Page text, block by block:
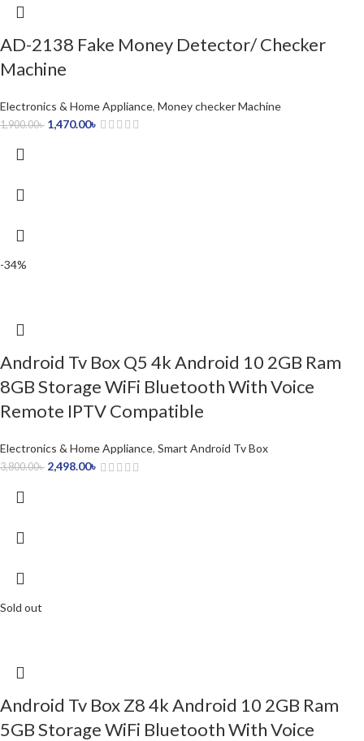
AD-2138 Fake Money Detector/ Checker
Machine
Electronics & Home Appliance, Money checker Machine
1,900.00৳ 1,470.00৳
-34%
Android Tv Box Q5 4k Android 10 2GB Ram
8GB Storage WiFi Bluetooth With Voice
Remote IPTV Compatible
Electronics & Home Appliance, Smart Android Tv Box
3,800.00৳ 2,498.00৳
Sold out
Android Tv Box Z8 4k Android 10 2GB Ram
5GB Storage WiFi Bluetooth With Voice